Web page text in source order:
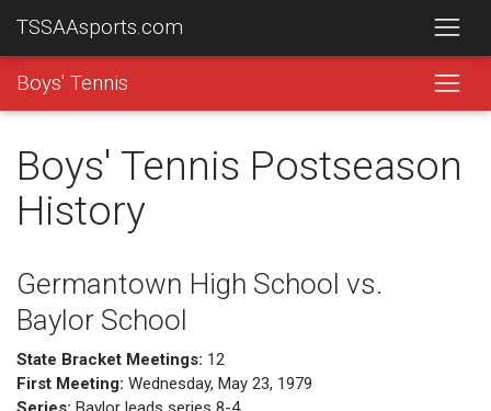
TSSAAsports.com
Boys' Tennis
Boys' Tennis Postseason
History
Germantown High School vs.
Baylor School
State Bracket Meetings: 12
First Meeting: Wednesday, May 23, 1979